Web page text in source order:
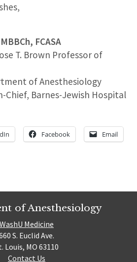
FCASA
T. Brown Professor of
of Anesthesiology
Chief, Barnes-Jewish Hospital
Facebook Email
of Anesthesiology
WashU Medicine
S. Euclid Ave.
Louis, MO 63110
Contact Us